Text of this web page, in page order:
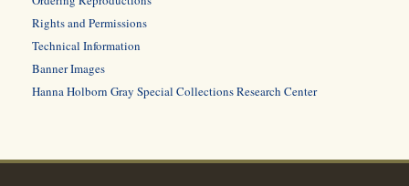
Rights and Permissions
Technical Information
Banner Images
Hanna Holborn Gray Special Collections Research Center